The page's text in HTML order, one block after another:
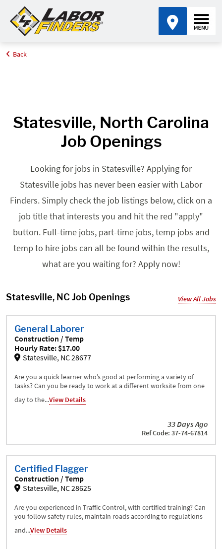
Home
Back
Statesville, North Carolina
Job Openings
Looking for jobs in Statesville? Applying for
Statesville jobs has never been easier with Labor
Finders. Simply check the job listings below, click on a
job title that interests you and hit the red "apply"
button. Full-time jobs, part-time jobs, temp jobs and
temp to hire jobs can all be found within the results,
what are you waiting for? Apply now!
Statesville, NC Job Openings View All Jobs
General Laborer
Construction / Temp
Hourly Rate: $17.00
Statesville, NC 28677
Are you a quick learner who’s good at performing a variety of
tasks? Can you be ready to work at a different worksite from one
day to the...View Details
33 Days Ago
Ref Code: 37-74-67814
Certified Flagger
Construction / Temp
Statesville, NC 28625
Are you experienced in Traffic Control, with certified training? Can
you follow safety rules, maintain roads according to regulations
and...View Details